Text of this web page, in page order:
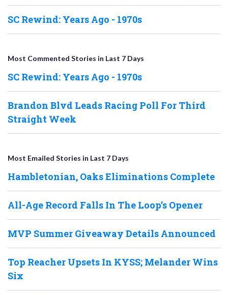
SC Rewind: Years Ago - 1970s
Most Commented Stories in Last 7 Days
SC Rewind: Years Ago - 1970s
Brandon Blvd Leads Racing Poll For Third
Straight Week
Most Emailed Stories in Last 7 Days
Hambletonian, Oaks Eliminations Complete
All-Age Record Falls In The Loop’s Opener
MVP Summer Giveaway Details Announced
Top Reacher Upsets In KYSS; Melander Wins
Six